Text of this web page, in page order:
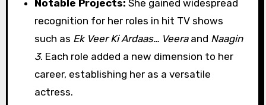
Notable Projects: She gained widespread
recognition for her roles in hit TV shows
such as Ek Veer Ki Ardaas… Veeraand Naagin
3. Each role added a new dimension to her
career, establishing her as a versatile
actress.